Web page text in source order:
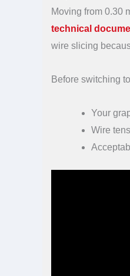
Moving from 0.30
technical
wire slicing
Before switching
Your
Wire